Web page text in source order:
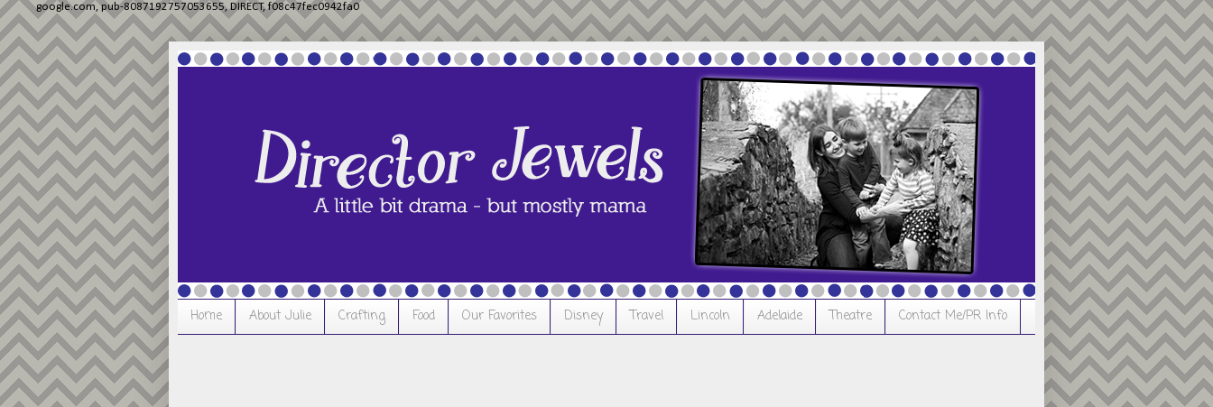
google.com, pub-8087192757053655, DIRECT, f08c47fec0942fa0
Home About Julie Crafting Food Our Favorites Disney Travel Lincoln Adelaide Theatre Contact Me/PR Info